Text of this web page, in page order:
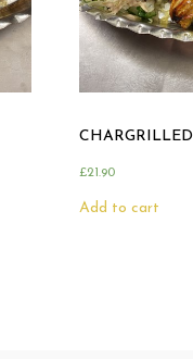
£21.90
Add to cart